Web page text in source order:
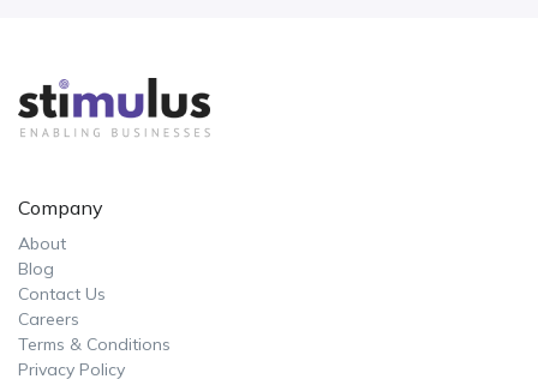
Company
About
Blog
Contact Us
Careers
Terms & Conditions
Privacy Policy